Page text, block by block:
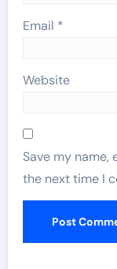
Email *
Website
Save my
the next time I